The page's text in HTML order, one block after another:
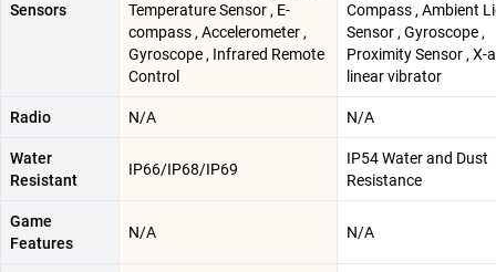
Sensors
Temperature Sensor , E-
compass , Accelerometer ,
Gyroscope , Infrared Remote
Control
Compass , Ambient
Sensor , Gyroscope ,
Proximity Sensor , X-
linear vibrator
Radio N/A N/A
Water
Resistant
IP66/IP68/IP69
IP54 Water and Dust
Resistance
Game
Features
N/A N/A